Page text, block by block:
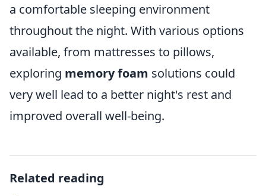
a comfortable sleeping environment
throughout the night. With various options
available, from mattresses to pillows,
exploring memory foam solutions could
very well lead to a better night's rest and
improved overall well-being.
Related reading